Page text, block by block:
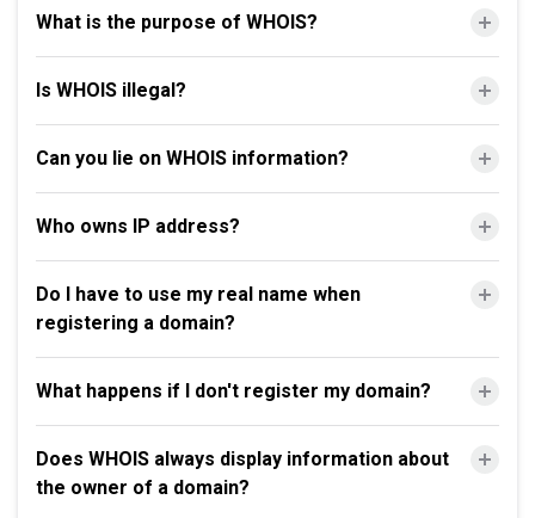
What is the purpose of WHOIS?
Is WHOIS illegal?
Can you lie on WHOIS information?
Who owns IP address?
Do I have to use my real name when
registering a domain?
What happens if I don't register my domain?
Does WHOIS always display information about
the owner of a domain?